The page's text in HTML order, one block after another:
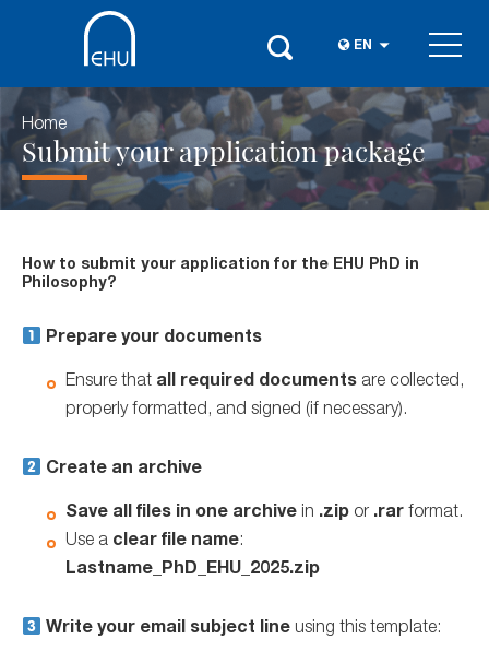
EN
Home
Submit your application package
How to submit your application for the EHU PhD in
Philosophy?
Prepare your documents
Ensure that all required documents are collected,
properly formatted, and signed (if necessary).
Create an archive
Save all files in one archive in .zip or .rar format.
Use a clear file name:
Lastname_PhD_EHU_2025.zip
Write your email subject line using this template: